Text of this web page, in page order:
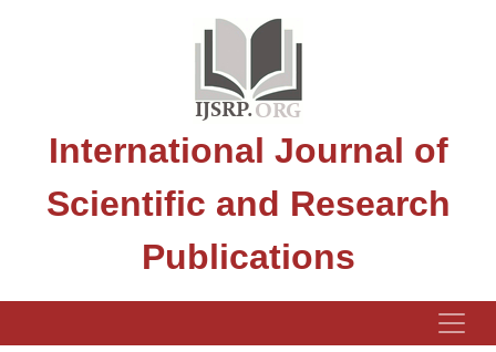
International Journal of
Scientific and Research
Publications